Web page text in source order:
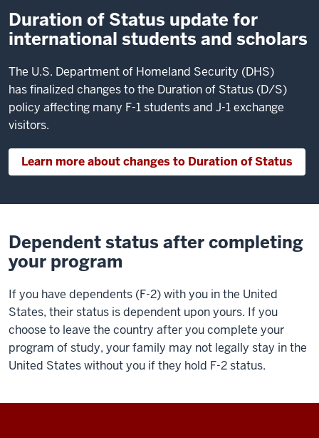
Duration of Status update for
international students and scholars
The U.S. Department of Homeland Security (DHS)
has finalized changes to the Duration of Status (D/S)
policy affecting many F-1 students and J-1 exchange
visitors.
Learn more about changes to Duration of Status
Dependent status after completing
your program
If you have dependents (F-2) with you in the United
States, their status is dependent upon yours. If you
choose to leave the country after you complete your
program of study, your family may not legally stay in the
United States without you if they hold F-2 status.